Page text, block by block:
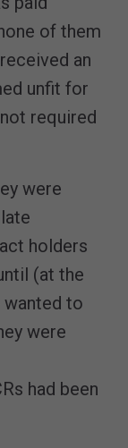
of them
an
unfit for
required
were
holders
(at the
to
were
had been